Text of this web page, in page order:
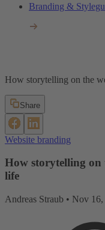
Branding &
How storytelling on the
Share
Website branding
How storytelling
life
Andreas Straub • Nov 16,